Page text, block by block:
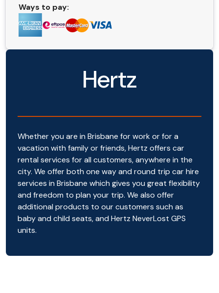
Ways to pay:
Hertz
Whether you are in Brisbane for work or for a
vacation with family or friends, Hertz offers car
rental services for all customers, anywhere in the
city. We offer both one way and round trip car hire
services in Brisbane which gives you great flexibility
and freedom to plan your trip. We also offer
additional products to our customers such as
baby and child seats, and Hertz NeverLost GPS
units.